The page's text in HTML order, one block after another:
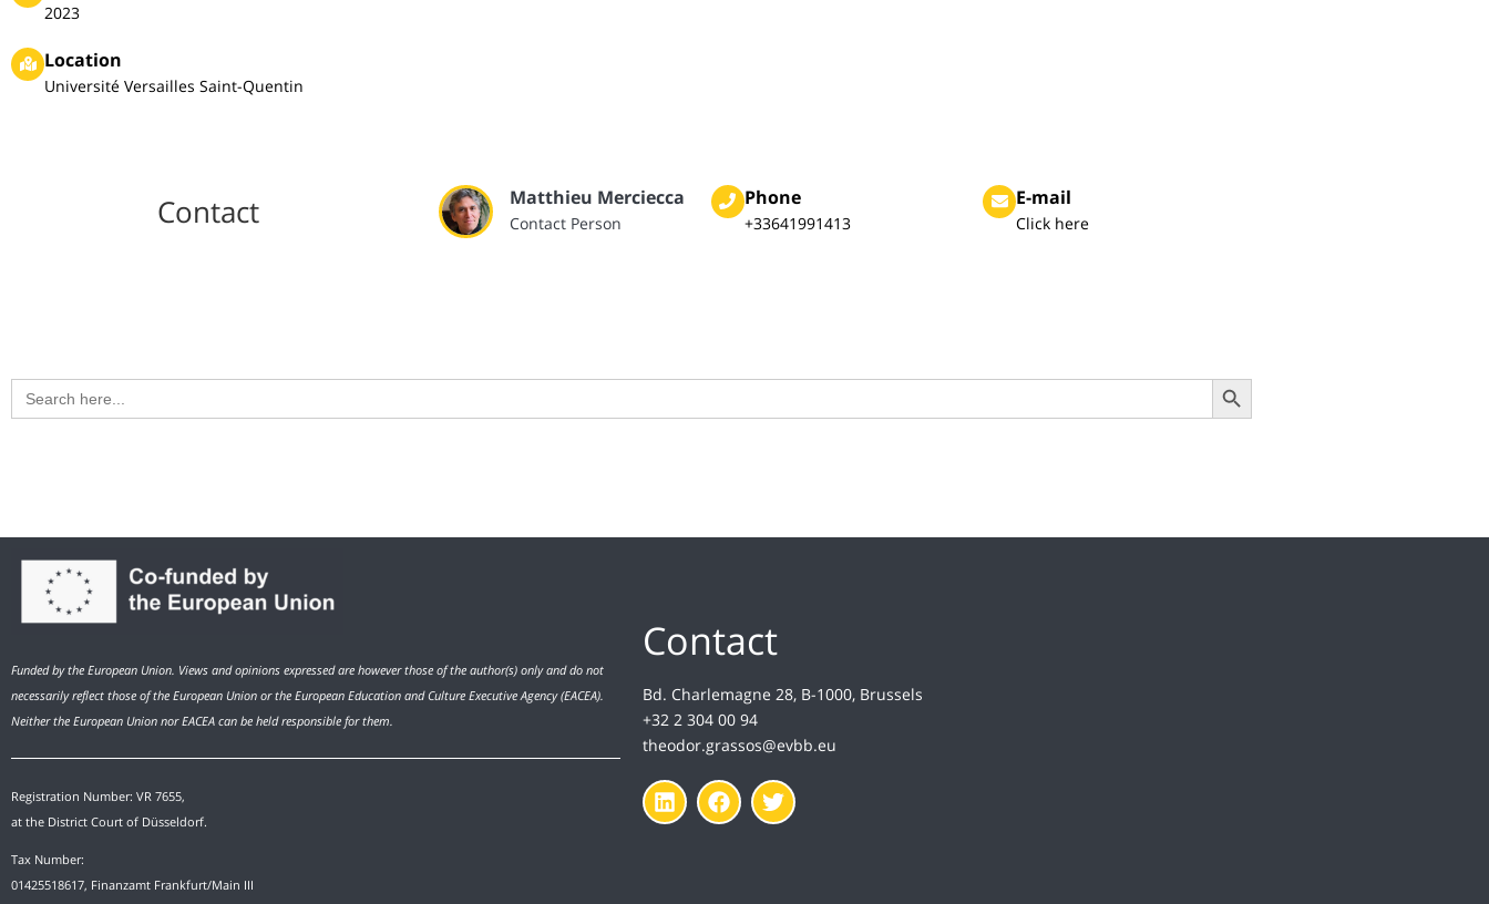
2023
Location
Université Versailles Saint-Quentin
Contact Matthieu Merciecca
Contact Person
Phone
+33641991413
E-mail
Click here
Search
for:
Search Button
Funded by the European Union. Views and opinions expressed are however those of the author(s) only and do not
necessarily reflect those of the European Union or the European Education and Culture Executive Agency (EACEA).
Neither the European Union nor EACEA can be held responsible for them.
Registration Number: VR 7655,
at the District Court of Düsseldorf.
Tax Number:
01425518617, Finanzamt Frankfurt/Main III
Contact
Bd. Charlemagne 28, B-1000, Brussels
+32 2 304 00 94
theodor.grassos@evbb.eu